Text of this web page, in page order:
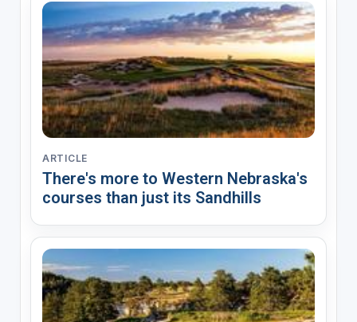
ARTICLE
There's more to Western Nebraska's
courses than just its Sandhills